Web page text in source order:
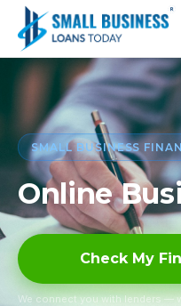
SMALL BUSINESS
Online
Check My
We connect you with lenders —